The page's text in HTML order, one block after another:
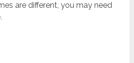
are different, you may need